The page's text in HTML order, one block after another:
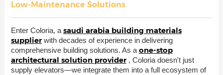
Low-Maintenance Solutions
Enter Coloria, a saudi arabia building materials
supplier with decades of experience in delivering
comprehensive building solutions. As a one-stop
architectural solution provider , Coloria doesn't just
supply elevators—we integrate them into a full ecosystem of